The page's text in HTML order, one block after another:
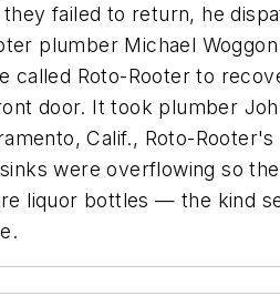
failed to return, he
plumber Michael
called Roto-Rooter to
door. It took plumber
Calif., Roto-
were overflowing so
liquor bottles — the kind